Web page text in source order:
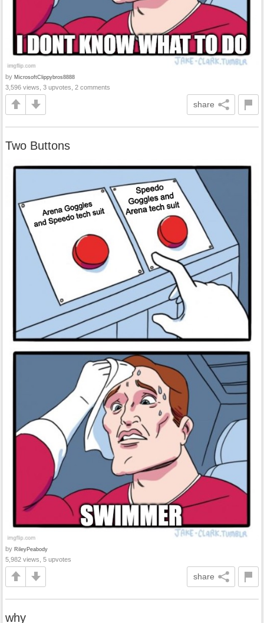
by MicrosoftClippybros8888
3,596 views, 3 upvotes, 2 comments
share
Two Buttons
by RileyPeabody
5,982 views, 5 upvotes
share
why